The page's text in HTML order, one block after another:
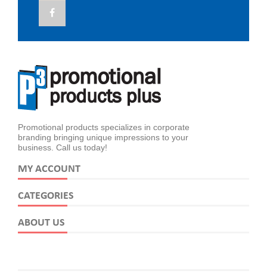
Promotional products specializes in corporate
branding bringing unique impressions to your
business. Call us today!
MY ACCOUNT
CATEGORIES
ABOUT US